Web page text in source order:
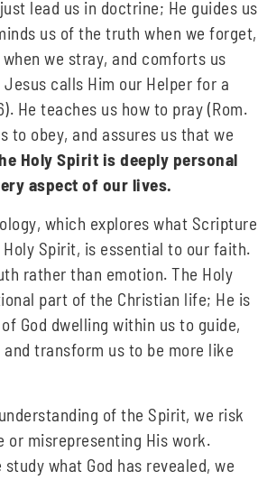
lead us in doctrine; He guides us
us of the truth when we forget,
we stray, and comforts us
Jesus calls Him our Helper for a
He teaches us how to pray (Rom.
to obey, and assures us that we
Holy Spirit is deeply personal
aspect of our lives.
which explores what Scripture
Spirit, is essential to our faith.
rather than emotion. The Holy
part of the Christian life; He is
God dwelling within us to guide,
transform us to be more like
of the Spirit, we risk
or misrepresenting His work.
study what God has revealed, we